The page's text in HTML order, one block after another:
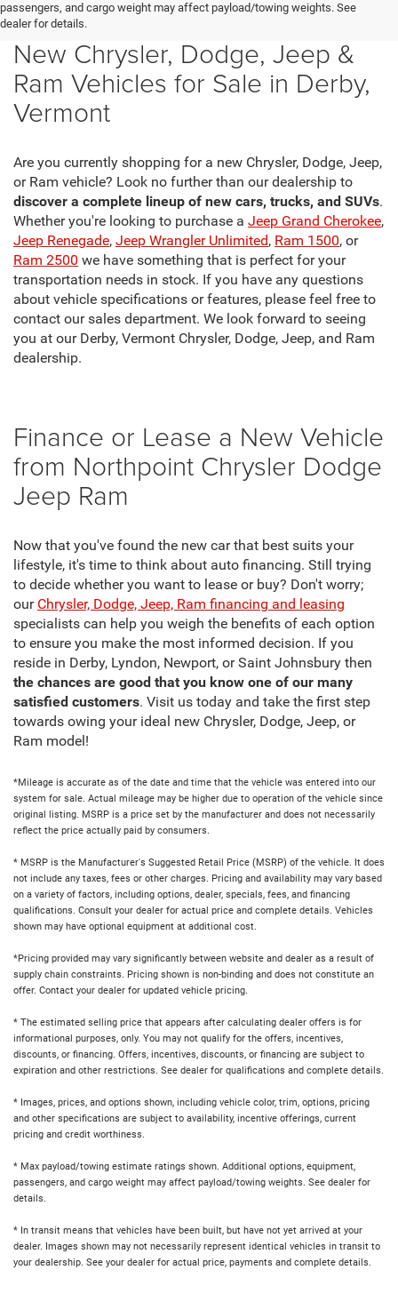
passengers, and cargo weight may affect payload/towing weights. See
dealer for details.
New Chrysler, Dodge, Jeep &
Ram Vehicles for Sale in Derby,
Vermont
Are you currently shopping for a new Chrysler, Dodge, Jeep,
or Ram vehicle? Look no further than our dealership to
discover a complete lineup of new cars, trucks, and SUVs.
Whether you're looking to purchase a Jeep Grand Cherokee,
Jeep Renegade, Jeep Wrangler Unlimited, Ram 1500, or
Ram 2500 we have something that is perfect for your
transportation needs in stock. If you have any questions
about vehicle specifications or features, please feel free to
contact our sales department. We look forward to seeing
you at our Derby, Vermont Chrysler, Dodge, Jeep, and Ram
dealership.
Finance or Lease a New Vehicle
from Northpoint Chrysler Dodge
Jeep Ram
Now that you've found the new car that best suits your
lifestyle, it's time to think about auto financing. Still trying
to decide whether you want to lease or buy? Don't worry;
our Chrysler, Dodge, Jeep, Ram financing and leasing
specialists can help you weigh the benefits of each option
to ensure you make the most informed decision. If you
reside in Derby, Lyndon, Newport, or Saint Johnsbury then
the chances are good that you know one of our many
satisfied customers. Visit us today and take the first step
towards owing your ideal new Chrysler, Dodge, Jeep, or
Ram model!
*Mileage is accurate as of the date and time that the vehicle was entered into our
system for sale. Actual mileage may be higher due to operation of the vehicle since
original listing. MSRP is a price set by the manufacturer and does not necessarily
reflect the price actually paid by consumers.
* MSRP is the Manufacturer's Suggested Retail Price (MSRP) of the vehicle. It does
not include any taxes, fees or other charges. Pricing and availability may vary based
on a variety of factors, including options, dealer, specials, fees, and financing
qualifications. Consult your dealer for actual price and complete details. Vehicles
shown may have optional equipment at additional cost.
*Pricing provided may vary significantly between website and dealer as a result of
supply chain constraints. Pricing shown is non-binding and does not constitute an
offer. Contact your dealer for updated vehicle pricing.
* The estimated selling price that appears after calculating dealer offers is for
informational purposes, only. You may not qualify for the offers, incentives,
discounts, or financing. Offers, incentives, discounts, or financing are subject to
expiration and other restrictions. See dealer for qualifications and complete details.
* Images, prices, and options shown, including vehicle color, trim, options, pricing
and other specifications are subject to availability, incentive offerings, current
pricing and credit worthiness.
* Max payload/towing estimate ratings shown. Additional options, equipment,
passengers, and cargo weight may affect payload/towing weights. See dealer for
details.
* In transit means that vehicles have been built, but have not yet arrived at your
dealer. Images shown may not necessarily represent identical vehicles in transit to
your dealership. See your dealer for actual price, payments and complete details.